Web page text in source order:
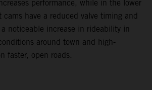
performance, while in the lower
cams have a reduced valve timing and
noticeable increase in rideability in
around town and high-
faster, open roads.